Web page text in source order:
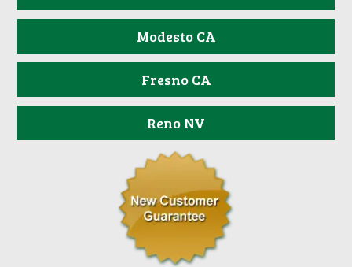
Modesto CA
Fresno CA
Reno NV